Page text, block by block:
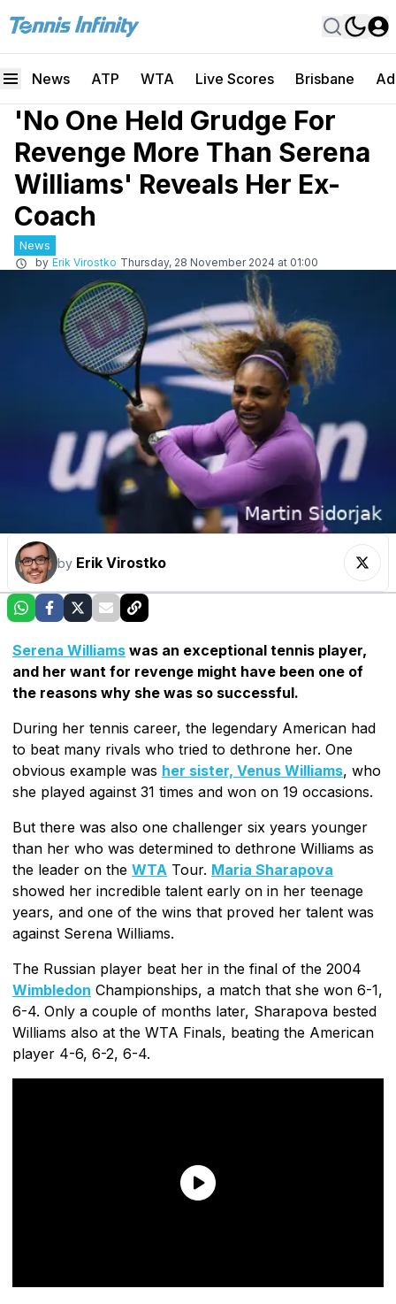
News ATP WTA Live Scores Brisbane
'No One Held Grudge For
Revenge More Than Serena
Williams' Reveals Her Ex-
Coach
News
by Erik Virostko Thursday, 28 November 2024 at 01:00
by Erik Virostko
Serena Williams was an exceptional tennis player,
and her want for revenge might have been one of
the reasons why she was so successful.
During her tennis career, the legendary American had
to beat many rivals who tried to dethrone her. One
obvious example was her sister, Venus Williams, who
she played against 31 times and won on 19 occasions.
But there was also one challenger six years younger
than her who was determined to dethrone Williams as
the leader on the WTA Tour. Maria Sharapova
showed her incredible talent early on in her teenage
years, and one of the wins that proved her talent was
against Serena Williams.
The Russian player beat her in the final of the 2004
Wimbledon Championships, a match that she won 6-1,
6-4. Only a couple of months later, Sharapova bested
Williams also at the WTA Finals, beating the American
player 4-6, 6-2, 6-4.